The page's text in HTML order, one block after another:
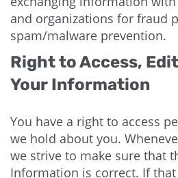
and organizations for fraud
spam/malware prevention.
Right to Access,
Your Information
You have a right to access
we hold about you.
we strive to make sure that
Information is correct. If